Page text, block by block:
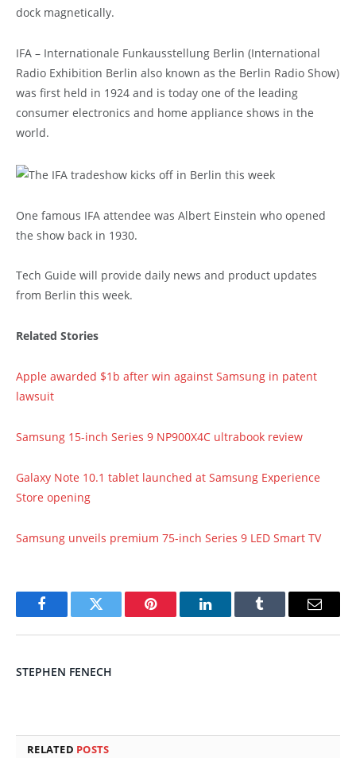
dock magnetically.
IFA – Internationale Funkausstellung Berlin (International
Radio Exhibition Berlin also known as the Berlin Radio Show)
was first held in 1924 and is today one of the leading
consumer electronics and home appliance shows in the
world.
One famous IFA attendee was Albert Einstein who opened
the show back in 1930.
Tech Guide will provide daily news and product updates
from Berlin this week.
Related Stories
Apple awarded $1b after win against Samsung in patent
lawsuit
Samsung 15-inch Series 9 NP900X4C ultrabook review
Galaxy Note 10.1 tablet launched at Samsung Experience
Store opening
Samsung unveils premium 75-inch Series 9 LED Smart TV
FacebookTwitter Pinterest LinkedInTumblr Email
STEPHEN FENECH
RELATED POSTS